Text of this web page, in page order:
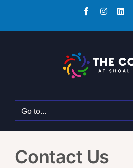
content
Facebook
Go to...
Contact Us